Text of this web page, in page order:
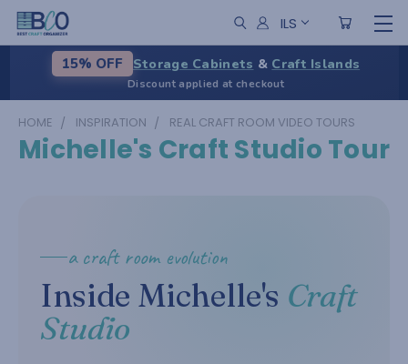
ILS
15% OFF Storage Cabinets & Craft Islands
Discount applied at checkout
HOME INSPIRATION REAL CRAFT ROOM VIDEO TOURS
Michelle's Craft Studio Tour
a craft room evolution
Inside Michelle's Craft
Studio